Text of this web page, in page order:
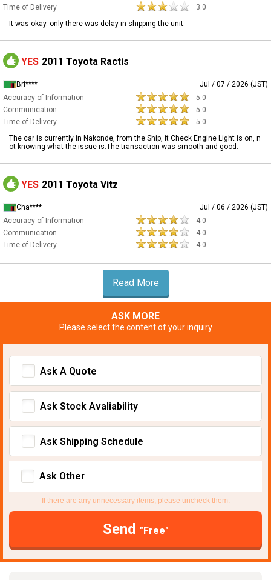
Time of Delivery
3.0
It was okay. only there was delay in shipping the unit.
YES 2011 Toyota Ractis
Bri****
Jul / 07 / 2026 (JST)
Accuracy of Information
5.0
Communication
5.0
Time of Delivery
5.0
The car is currently in Nakonde, from the Ship, it Check Engine Light is on, n
ot knowing what the issue is.The transaction was smooth and good.
YES 2011 Toyota Vitz
Cha****
Jul / 06 / 2026 (JST)
Accuracy of Information
4.0
Communication
4.0
Time of Delivery
4.0
Read More
ASK MORE
Please select the content of your inquiry
Ask A Quote
Ask Stock Avaliability
Ask Shipping Schedule
Ask Other
If there are any unnecessary items, please uncheck them.
Send "Free"